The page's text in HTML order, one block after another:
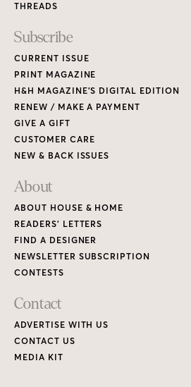
THREADS
Subscribe
CURRENT ISSUE
PRINT MAGAZINE
H&H MAGAZINE’S DIGITAL EDITION
RENEW / MAKE A PAYMENT
GIVE A GIFT
CUSTOMER CARE
NEW & BACK ISSUES
About
ABOUT HOUSE & HOME
READERS’ LETTERS
FIND A DESIGNER
NEWSLETTER SUBSCRIPTION
CONTESTS
Contact
ADVERTISE WITH US
CONTACT US
MEDIA KIT